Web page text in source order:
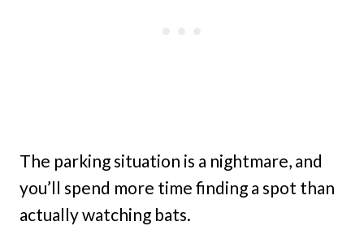
The parking situation is a nightmare, and
you’ll spend more time finding a spot than
actually watching bats.